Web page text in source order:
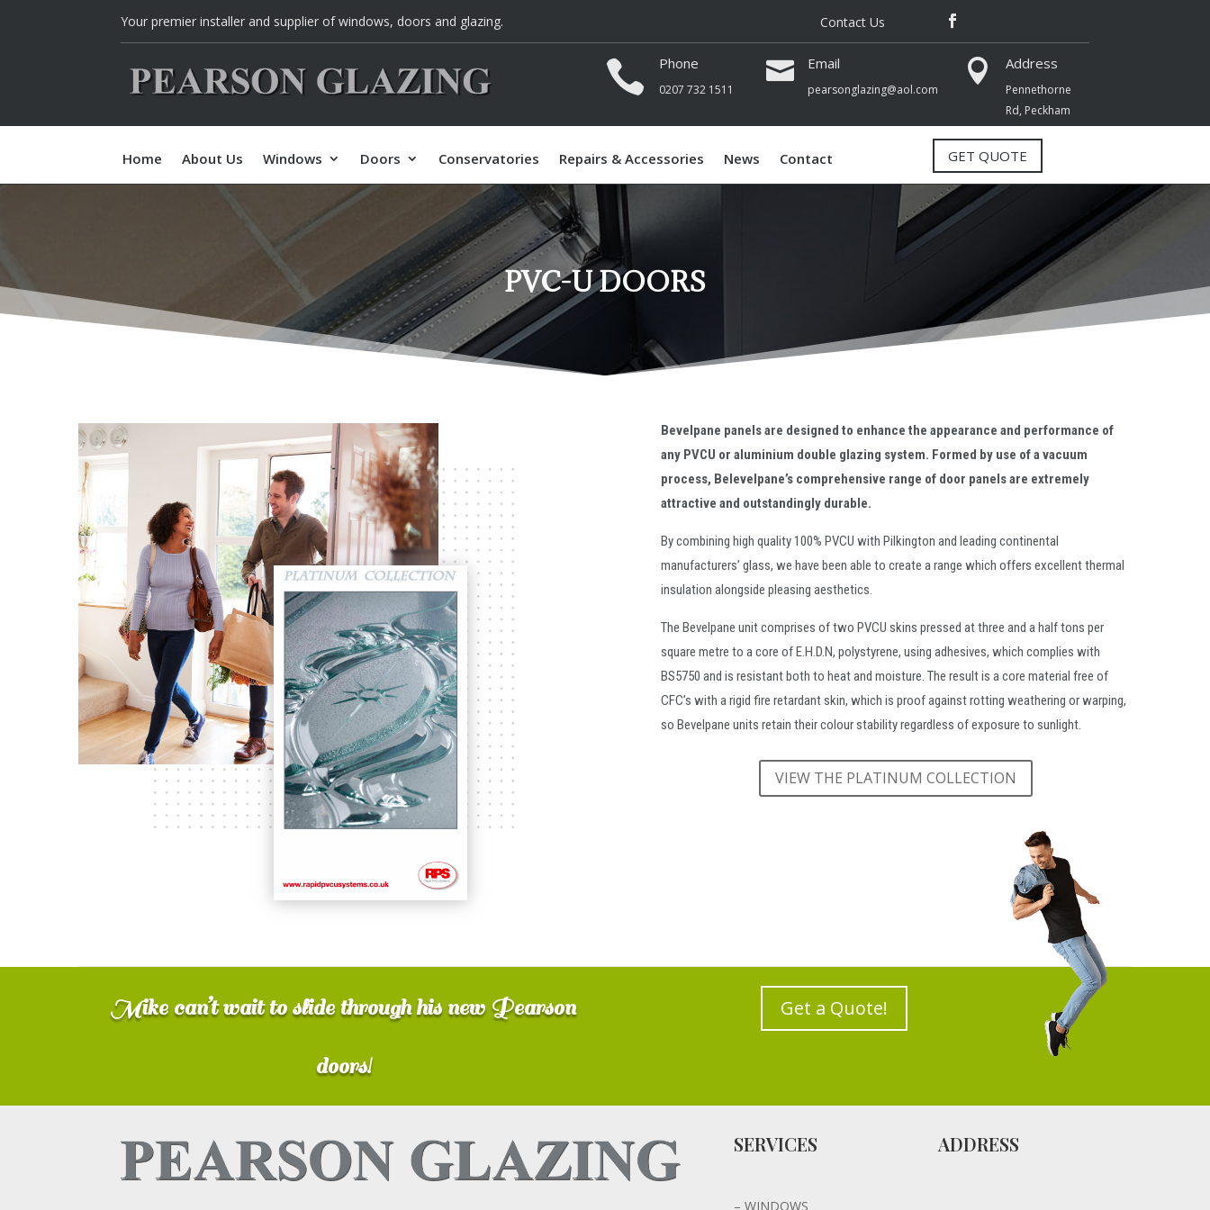
Your premier installer and supplier of windows, doors and glazing. Contact Us
 Phone
0207 732 1511
 Email
pearsonglazing@aol.com
 Address
Pennethorne
Rd, Peckham
Home About Us Windows Doors Conservatories Repairs & Accessories News Contact GET QUOTE
PVC-U DOORS
Bevelpane panels are designed to enhance the appearance and performance of
any PVCU or aluminium double glazing system. Formed by use of a vacuum
process, Belevelpane’s comprehensive range of door panels are extremely
attractive and outstandingly durable.
By combining high quality 100% PVCU with Pilkington and leading continental
manufacturers’ glass, we have been able to create a range which offers excellent thermal
insulation alongside pleasing aesthetics.
The Bevelpane unit comprises of two PVCU skins pressed at three and a half tons per
square metre to a core of E.H.D.N, polystyrene, using adhesives, which complies with
BS5750 and is resistant both to heat and moisture. The result is a core material free of
CFC’s with a rigid fire retardant skin, which is proof against rotting weathering or warping,
so Bevelpane units retain their colour stability regardless of exposure to sunlight.
VIEW THE PLATINUM COLLECTION
Mike can’t wait to slide through his new Pearson
doors!
Get a Quote!
SERVICES
– WINDOWS
ADDRESS